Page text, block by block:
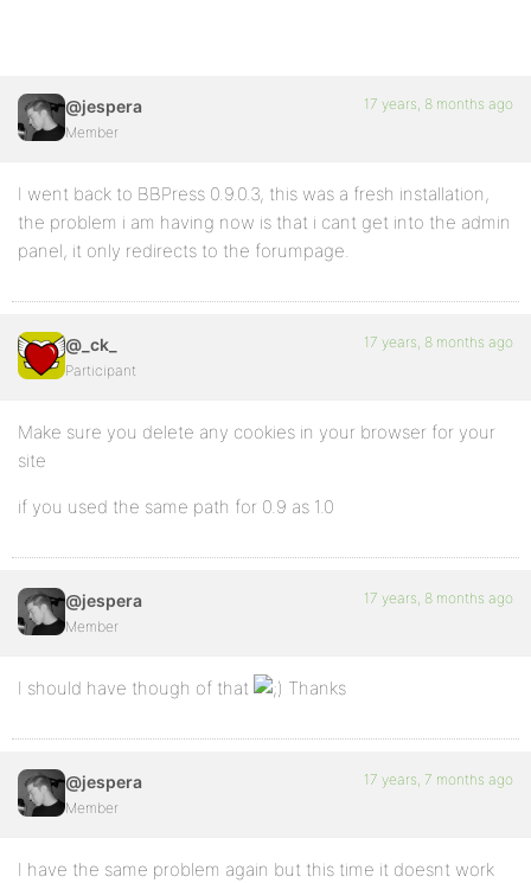
@jespera
Member
17 years, 8 months ago
I went back to BBPress 0.9.0.3, this was a fresh installation,
the problem i am having now is that i cant get into the admin
panel, it only redirects to the forumpage.
@_ck_
Participant
17 years, 8 months ago
Make sure you delete any cookies in your browser for your
site
if you used the same path for 0.9 as 1.0
@jespera
Member
17 years, 8 months ago
I should have though of that Thanks
@jespera
Member
17 years, 7 months ago
I have the same problem again but this time it doesnt work